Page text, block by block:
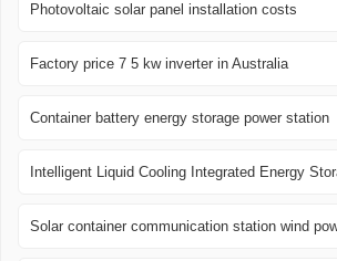
Photovoltaic solar panel installation costs
Factory price 7 5 kw inverter in Australia
Container battery energy storage power station
Intelligent Liquid Cooling Integrated Energy
Solar container communication station wind